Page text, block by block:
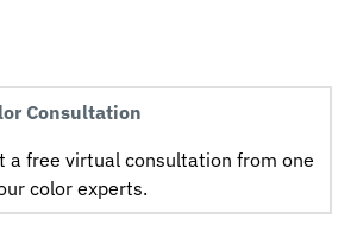
Consultation
a free virtual consultation from one
color experts.